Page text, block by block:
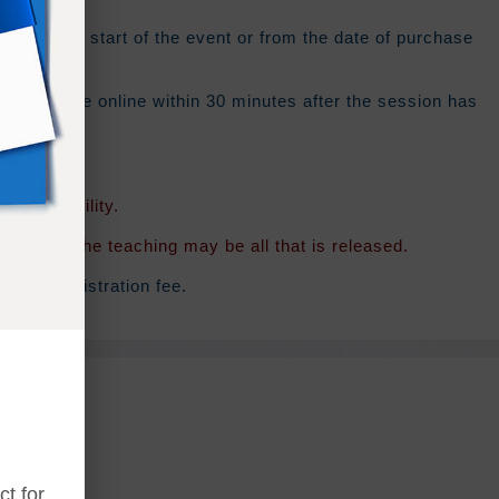
for
from the start of the event or from the date of purchase
be online within 30 minutes after the session has
availability.
of the teaching may be all that is released.
registration fee.